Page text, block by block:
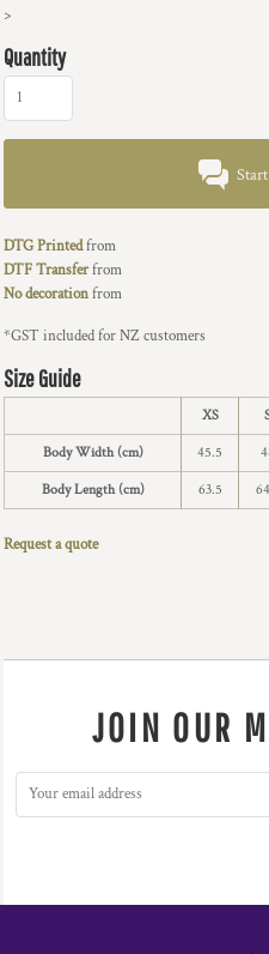
>
Quantity
DTG Printedfrom
DTF Transferfrom
No decorationfrom
*GST included for NZ customers
Size Guide
XS
Body Width (cm) 45.5
Body Length (cm) 63.5
Request a quote
JOIN OUR